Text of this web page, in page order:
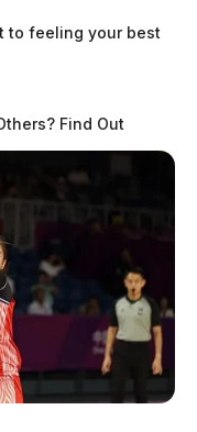
to feeling your best
Find Out